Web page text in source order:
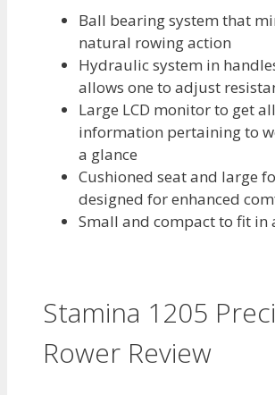
Ball bearing system that
natural rowing action
Hydraulic system in
allows one to adjust
Large LCD monitor to get all
information pertaining to
a glance
Cushioned seat and large
designed for enhanced
Small and compact to fit in
Stamina 1205
Rower Review